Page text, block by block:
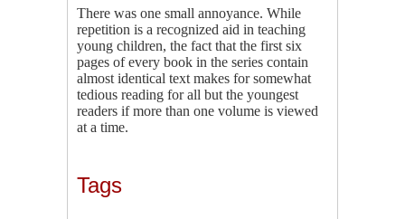
There was one small annoyance. While
repetition is a recognized aid in teaching
young children, the fact that the first six
pages of every book in the series contain
almost identical text makes for somewhat
tedious reading for all but the youngest
readers if more than one volume is viewed
at a time.
Tags